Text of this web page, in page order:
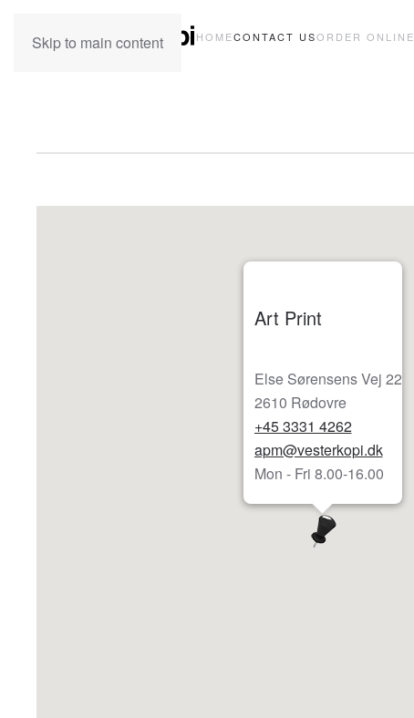
Skip to main content HOMECONTACT USORDER ONLINE
Art Print
Else Sørensens Vej 22
2610 Rødovre
+45 3331 4262
apm@vesterkopi.dk
Mon - Fri 8.00-16.00